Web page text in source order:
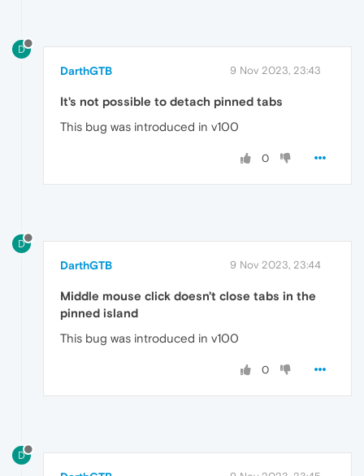
D
DarthGTB 9 Nov 2023, 23:43
It's not possible to detach pinned tabs
This bug was introduced in v100
0
D
DarthGTB 9 Nov 2023, 23:44
Middle mouse click doesn't close tabs in the
pinned island
This bug was introduced in v100
0
D